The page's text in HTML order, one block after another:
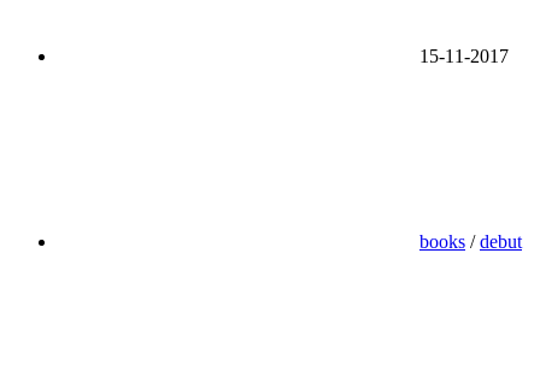
15-11-2017
books /debut